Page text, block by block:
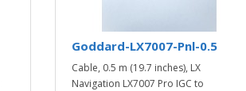
Goddard-LX7007-Pnl-0.5
Cable, 0.5 m (19.7 inches), LX
Navigation LX7007 Pro IGC to